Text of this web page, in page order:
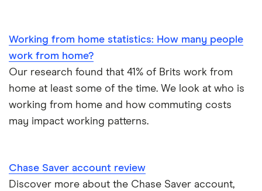
NatWest
Newcastle Building Society
One Family
Post Office
Royal Bank of Scotland
How to cash in Premium Bonds
How to get a cash ISA transfer bonus
Working from home statistics: How many people
work from home?
Our research found that 41% of Brits work from
home at least some of the time. We look at who is
working from home and how commuting costs
may impact working patterns.
Chase Saver account review
Discover more about the Chase Saver account,